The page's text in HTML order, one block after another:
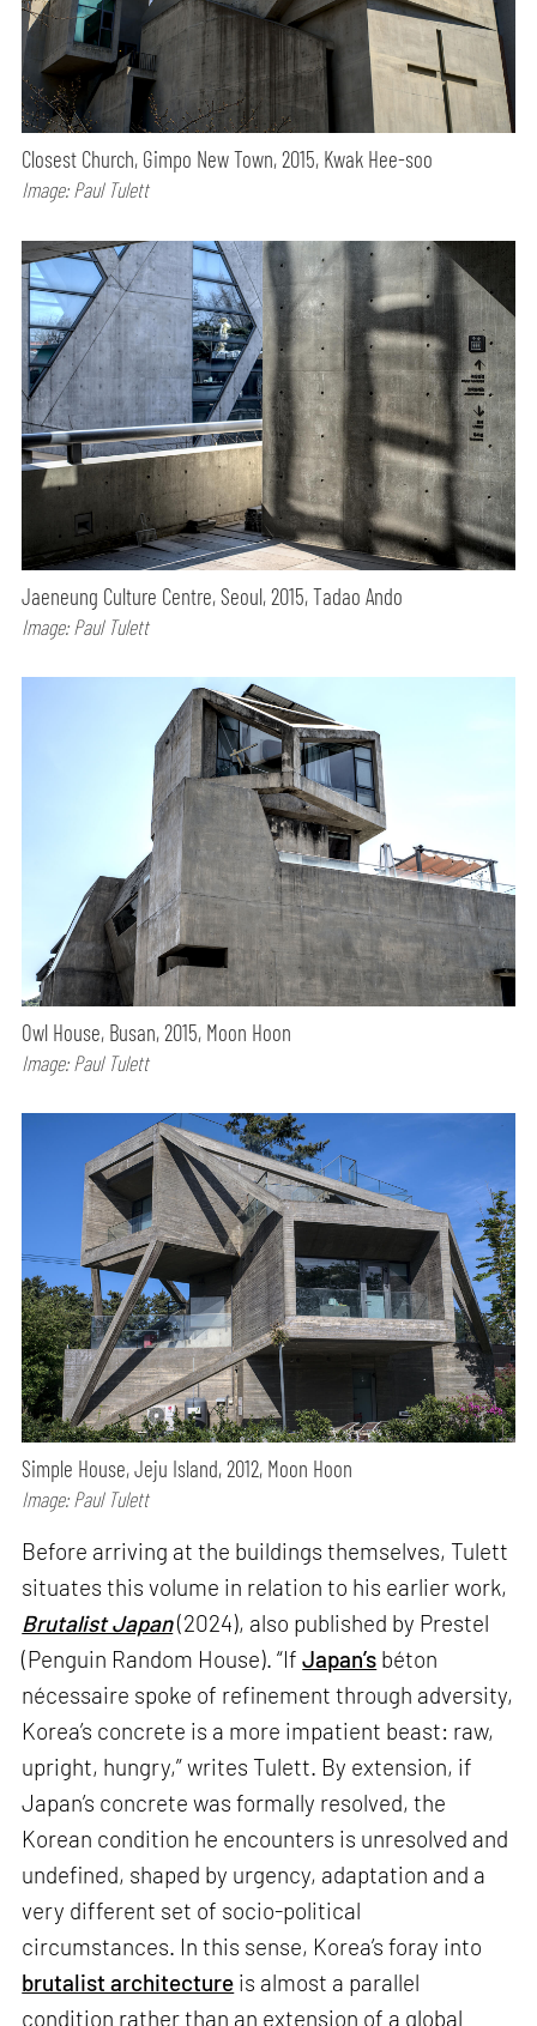
Closest Church, Gimpo New Town, 2015, Kwak Hee-soo
Image: Paul Tulett
Jaeneung Culture Centre, Seoul, 2015, Tadao Ando
Image: Paul Tulett
Owl House, Busan, 2015, Moon Hoon
Image: Paul Tulett
Simple House, Jeju Island, 2012, Moon Hoon
Image: Paul Tulett
Before arriving at the buildings themselves, Tulett
situates this volume in relation to his earlier work,
Brutalist Japan(2024), also published by Prestel
(Penguin Random House). “IfJapan’s béton
nécessaire spoke of refinement through adversity,
Korea’s concrete is a more impatient beast: raw,
upright, hungry,” writes Tulett. By extension, if
Japan’s concrete was formally resolved, the
Korean condition he encounters is unresolved and
undefined, shaped by urgency, adaptation and a
very different set of socio-political
circumstances. In this sense, Korea’s foray into
brutalist architecture is almost a parallel
condition rather than an extension of a global